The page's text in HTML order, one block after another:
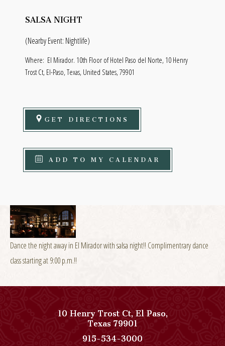
SALSA NIGHT
(Nearby Event: Nightlife)
Where: El Mirador. 10th Floor of Hotel Paso del Norte, 10 Henry
Trost Ct, El-Paso, Texas, United States, 79901
GET DIRECTIONS
ADD TO MY CALENDAR
Dance the night away in El Mirador with salsa night!! Complimentrary dance
class starting at 9:00 p.m.!!
10 Henry Trost Ct,El Paso,
Texas79901View
Paso
Del
915-534-3000